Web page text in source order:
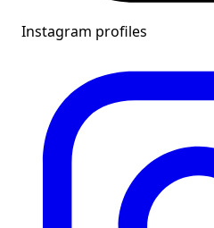
Instagram profiles